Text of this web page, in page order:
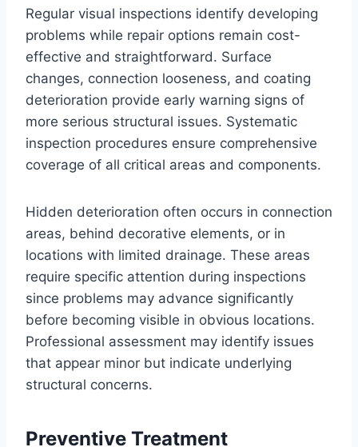
Regular visual inspections identify developing
problems while repair options remain cost-
effective and straightforward. Surface
changes, connection looseness, and coating
deterioration provide early warning signs of
more serious structural issues. Systematic
inspection procedures ensure comprehensive
coverage of all critical areas and components.
Hidden deterioration often occurs in connection
areas, behind decorative elements, or in
locations with limited drainage. These areas
require specific attention during inspections
since problems may advance significantly
before becoming visible in obvious locations.
Professional assessment may identify issues
that appear minor but indicate underlying
structural concerns.
Preventive Treatment